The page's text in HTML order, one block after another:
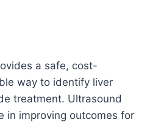
a safe, cost-
way to identify liver
treatment. Ultrasound
in improving outcomes for